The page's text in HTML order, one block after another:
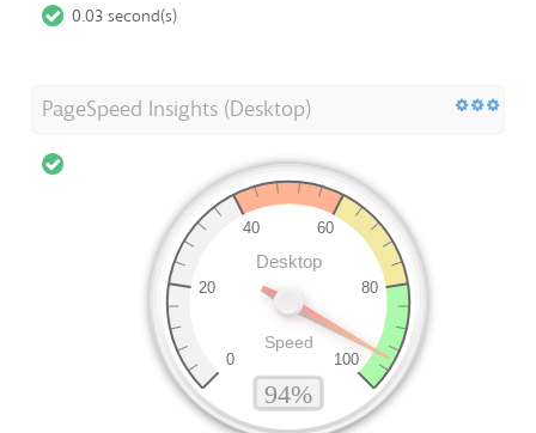
0.03 second(s)
PageSpeed Insights (Desktop)